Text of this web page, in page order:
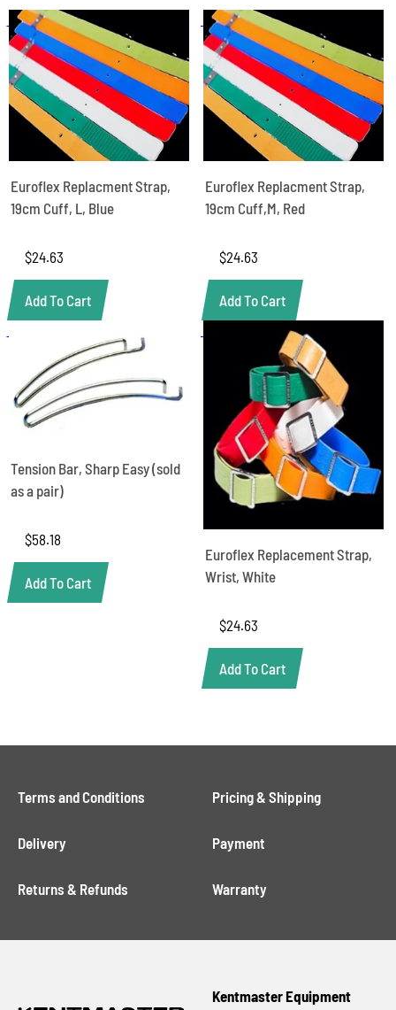
Euroflex Replacment Strap,
19cm Cuff, L, Blue
$24.63
Add To Cart
Euroflex Replacment Strap,
19cm Cuff,M, Red
$24.63
Add To Cart
Tension Bar, Sharp Easy (sold
as a pair)
$58.18
Add To Cart
Euroflex Replacement Strap,
Wrist, White
$24.63
Add To Cart
Terms and Conditions Pricing & Shipping
Delivery Payment
Returns & Refunds Warranty
Kentmaster Equipment